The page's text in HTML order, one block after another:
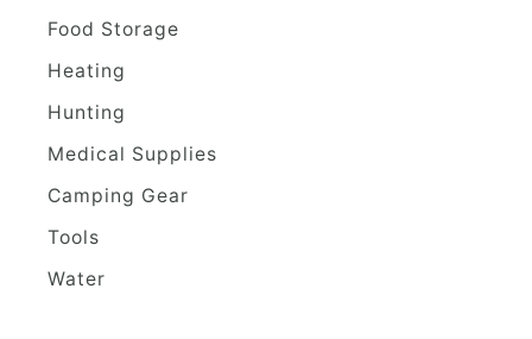
Food Storage
Heating
Hunting
Medical Supplies
Camping Gear
Tools
Water